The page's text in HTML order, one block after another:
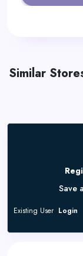
Similar
Save
Existing User Login